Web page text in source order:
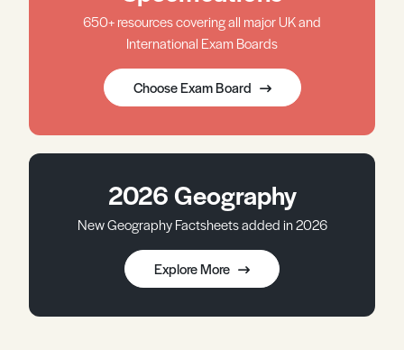
650+ resources covering all major UK and
International Exam Boards
Choose Exam Board
2026 Geography
New Geography Factsheets added in 2026
Explore More